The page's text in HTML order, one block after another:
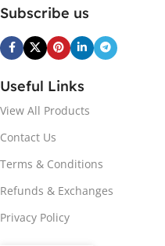
Subscribe us
Useful Links
View All Products
Contact Us
Terms & Conditions
Refunds & Exchanges
Privacy Policy